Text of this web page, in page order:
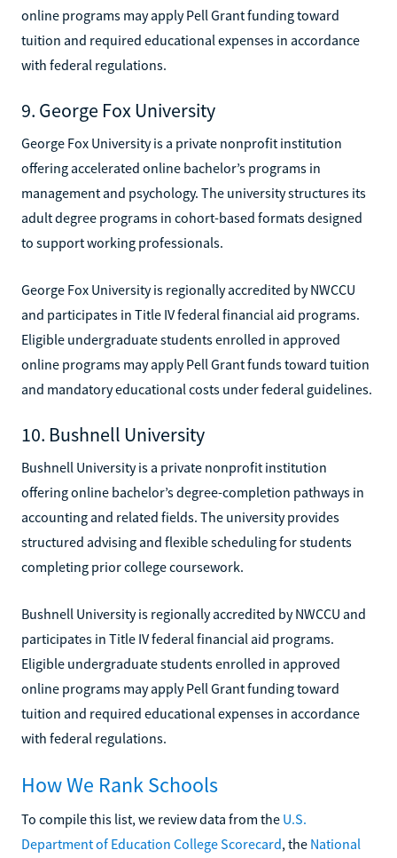
online programs may apply Pell Grant funding toward
tuition and required educational expenses in accordance
with federal regulations.
9. George Fox University
George Fox University is a private nonprofit institution
offering accelerated online bachelor’s programs in
management and psychology. The university structures its
adult degree programs in cohort-based formats designed
to support working professionals.
George Fox University is regionally accredited by NWCCU
and participates in Title IV federal financial aid programs.
Eligible undergraduate students enrolled in approved
online programs may apply Pell Grant funds toward tuition
and mandatory educational costs under federal guidelines.
10. Bushnell University
Bushnell University is a private nonprofit institution
offering online bachelor’s degree-completion pathways in
accounting and related fields. The university provides
structured advising and flexible scheduling for students
completing prior college coursework.
Bushnell University is regionally accredited by NWCCU and
participates in Title IV federal financial aid programs.
Eligible undergraduate students enrolled in approved
online programs may apply Pell Grant funding toward
tuition and required educational expenses in accordance
with federal regulations.
How We Rank Schools
To compile this list, we review data from the U.S.
Department of Education College Scorecard, the National